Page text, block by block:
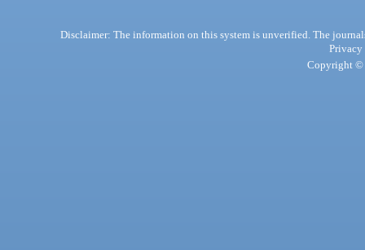
Disclaimer: The information on this system is unverified. The
Privacy
Copyright ©